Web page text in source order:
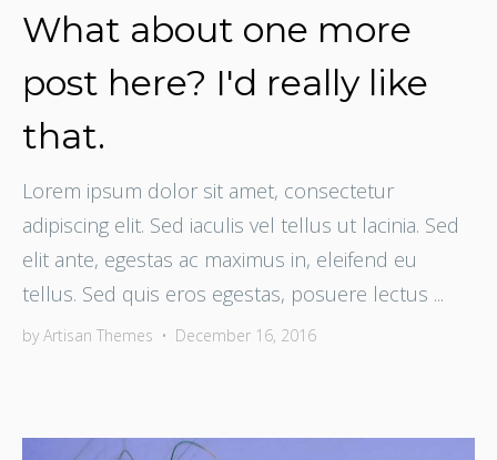
What about one more
post here? I'd really like
that.
Lorem ipsum dolor sit amet, consectetur
adipiscing elit. Sed iaculis vel tellus ut lacinia. Sed
elit ante, egestas ac maximus in, eleifend eu
tellus. Sed quis eros egestas, posuere lectus ...
by Artisan Themes • December 16, 2016